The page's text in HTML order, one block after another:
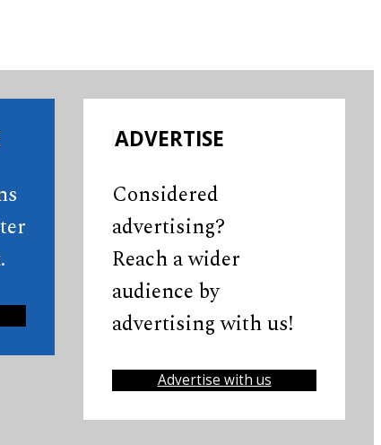
ADVERTISE
Considered
advertising?
Reach a wider
audience by
advertising with us!
Advertise with us